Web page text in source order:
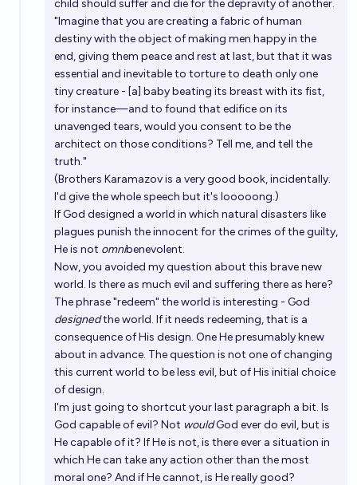
child should suffer and die for the depravity of another.
"Imagine that you are creating a fabric of human
destiny with the object of making men happy in the
end, giving them peace and rest at last, but that it was
essential and inevitable to torture to death only one
tiny creature - [a] baby beating its breast with its fist,
for instance—and to found that edifice on its
unavenged tears, would you consent to be the
architect on those conditions? Tell me, and tell the
truth."
(Brothers Karamazov is a very good book, incidentally.
I'd give the whole speech but it's looooong.)
If God designed a world in which natural disasters like
plagues punish the innocent for the crimes of the guilty,
He is not omnibenevolent.
Now, you avoided my question about this brave new
world. Is there as much evil and suffering there as here?
The phrase "redeem" the world is interesting - God
designedthe world. If it needs redeeming, that is a
consequence of His design. One He presumably knew
about in advance. The question is not one of changing
this current world to be less evil, but of His initial choice
of design.
I'm just going to shortcut your last paragraph a bit. Is
God capable of evil? Not wouldGod ever do evil, but is
He capable of it? If He is not, is there ever a situation in
which He can take any action other than the most
moral one? And if He cannot, is He really good?